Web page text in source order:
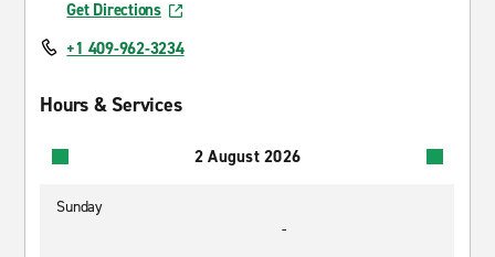
Get Directions
+1 409-962-3234
Hours & Services
2 August 2026
Sunday
-